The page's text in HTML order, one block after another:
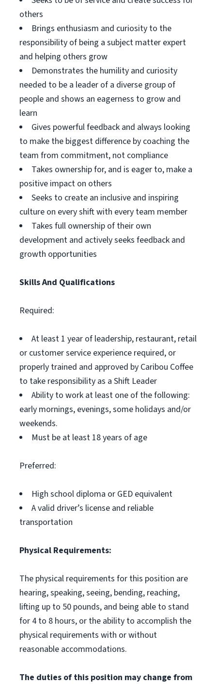
others
Brings enthusiasm and curiosity to the
responsibility of being a subject matter expert
and helping others grow
Demonstrates the humility and curiosity
needed to be a leader of a diverse group of
people and shows an eagerness to grow and
learn
Gives powerful feedback and always looking
to make the biggest difference by coaching the
team from commitment, not compliance
Takes ownership for, and is eager to, make a
positive impact on others
Seeks to create an inclusive and inspiring
culture on every shift with every team member
Takes full ownership of their own
development and actively seeks feedback and
growth opportunities
Skills And Qualifications
Required:
At least 1 year of leadership, restaurant, retail
or customer service experience required, or
properly trained and approved by Caribou Coffee
to take responsibility as a Shift Leader
Ability to work at least one of the following:
early mornings, evenings, some holidays and/or
weekends.
Must be at least 18 years of age
Preferred:
High school diploma or GED equivalent
A valid driver’s license and reliable
transportation
Physical Requirements:
The physical requirements for this position are
hearing, speaking, seeing, bending, reaching,
lifting up to 50 pounds, and being able to stand
for 4 to 8 hours, or the ability to accomplish the
physical requirements with or without
reasonable accommodations.
The duties of this position may change from